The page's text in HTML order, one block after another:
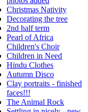
Christmas Nativity
Decorating the tree
2nd half term
Pearl of Africa
Children's Choir
Children in Need
Hindu Clothes
Autumn Disco
Clay portraits - finished
faces!!!
The Animal Rock